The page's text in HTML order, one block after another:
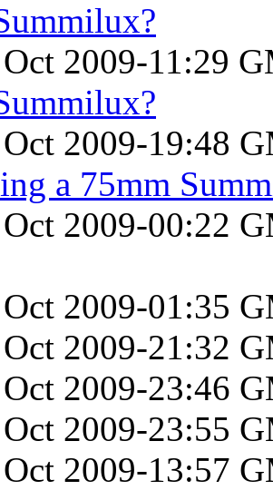
2009-11:29
2009-19:48
a 75mm
2009-00:22
2009-01:35
2009-21:32
2009-23:46
2009-23:55
2009-13:57